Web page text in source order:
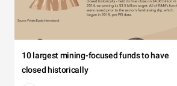
10 largest mining-focused funds to have
closed historically